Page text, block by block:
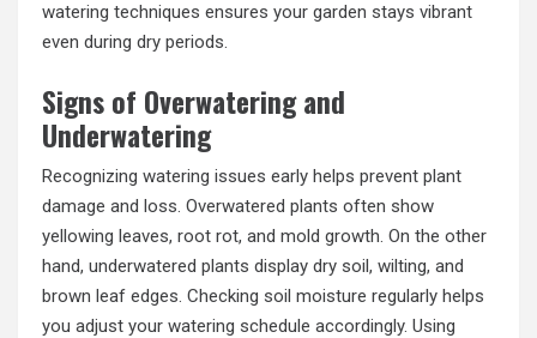
watering techniques ensures your garden stays vibrant
even during dry periods.
Signs of Overwatering and
Underwatering
Recognizing watering issues early helps prevent plant
damage and loss. Overwatered plants often show
yellowing leaves, root rot, and mold growth. On the other
hand, underwatered plants display dry soil, wilting, and
brown leaf edges. Checking soil moisture regularly helps
you adjust your watering schedule accordingly. Using